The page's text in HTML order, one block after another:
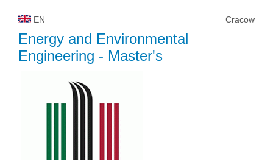
EN Cracow
Energy and Environmental
Engineering - Master's